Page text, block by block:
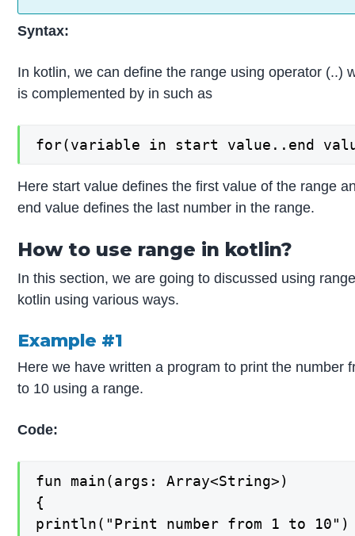
Syntax:
In kotlin, we can define the range using operator (..)
is complemented by in such as
for(variable in start value..end
Here start value defines the first value of the range
end value defines the last number in the range.
How to use range in kotlin?
In this section, we are going to discussed using
kotlin using various ways.
Example #1
Here we have written a program to print the number
to 10 using a range.
Code:
fun main(args: Array<String>)
{
println("Print number from 1 to 10")